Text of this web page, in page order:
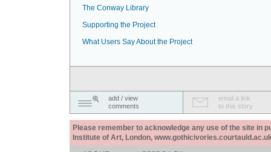
The Conway Library
Supporting the Project
What Users Say About the Project
add / view
comments
email a link
to this story
Please remember to acknowledge any use of the site in
Institute of Art, London,